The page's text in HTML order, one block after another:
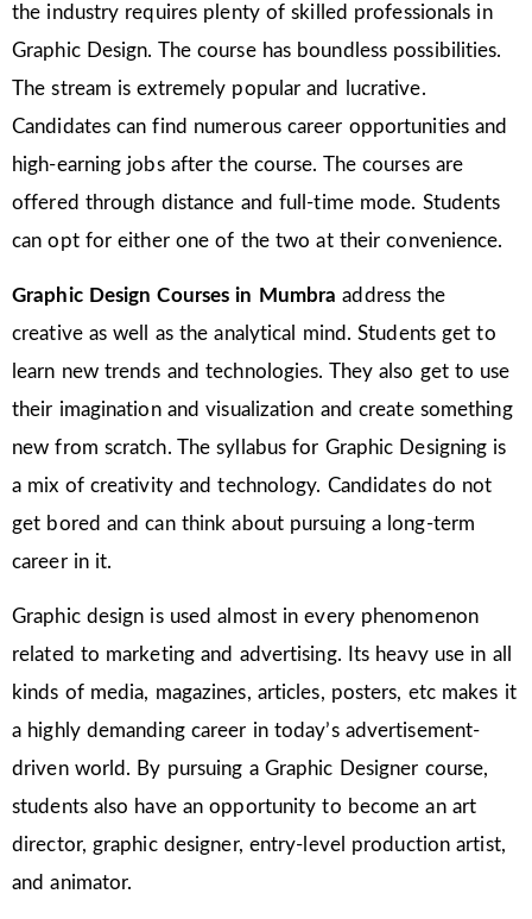
the industry requires plenty of skilled professionals in
Graphic Design. The course has boundless possibilities.
The stream is extremely popular and lucrative.
Candidates can find numerous career opportunities and
high-earning jobs after the course. The courses are
offered through distance and full-time mode. Students
can opt for either one of the two at their convenience.
Graphic Design Courses in Mumbraaddress the
creative as well as the analytical mind. Students get to
learn new trends and technologies. They also get to use
their imagination and visualization and create something
new from scratch. The syllabus for Graphic Designing is
a mix of creativity and technology. Candidates do not
get bored and can think about pursuing a long-term
career in it.
Graphic design is used almost in every phenomenon
related to marketing and advertising. Its heavy use in all
kinds of media, magazines, articles, posters, etc makes it
a highly demanding career in today’s advertisement-
driven world. By pursuing a Graphic Designer course,
students also have an opportunity to become an art
director, graphic designer, entry-level production artist,
and animator.